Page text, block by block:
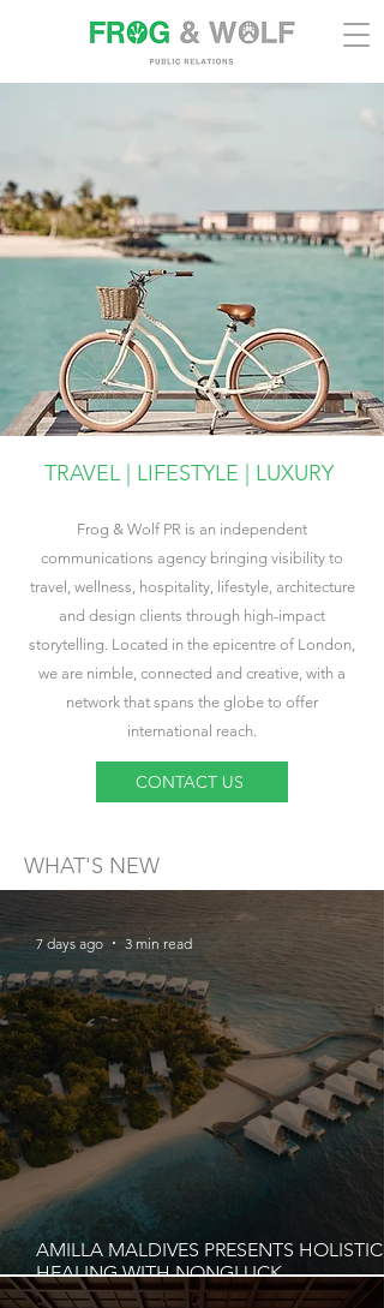
TRAVEL | LIFESTYLE | LUXURY
Frog & Wolf PR is an independent
communications agency bringing visibility to
travel, wellness, hospitality, lifestyle, architecture
and design clients through high-impact
storytelling. Located in the epicentre of London,
we are nimble, connected and creative, with a
network that spans the globe to offer
international reach.
CONTACT US
WHAT'S NEW
AMILLA MALDIVES PRESENTS HOLISTIC
HEALING WITH NONGLUCK
CHUAYCHUANG IN AUGUST 2026
7 days ago 3 min read